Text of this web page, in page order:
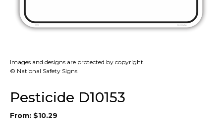
Images and designs are protected by copyright.
© National Safety Signs
Pesticide D10153
From: $10.29